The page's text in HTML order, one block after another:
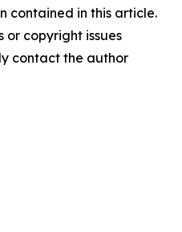
contained in this article.
or copyright issues
contact the author